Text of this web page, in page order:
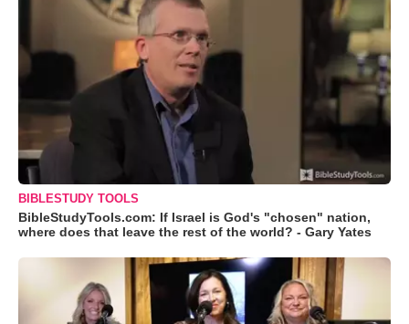
BIBLESTUDY TOOLS
BibleStudyTools.com: If Israel is God's "chosen" nation,
where does that leave the rest of the world? - Gary Yates